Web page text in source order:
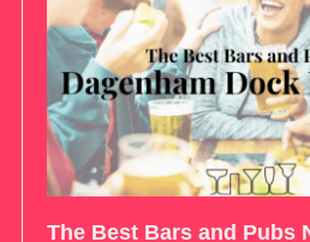
The Best Bars and Pubs